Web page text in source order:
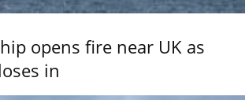
opens fire near UK as
in